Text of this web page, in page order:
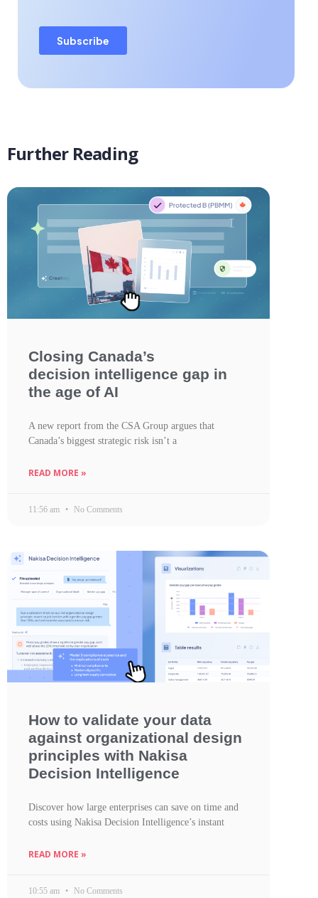
Further Reading
Closing Canada’s
decision intelligence gap in
the age of AI
A new report from the CSA Group argues that
Canada’s biggest strategic risk isn’t a
READ MORE »
11:56 am No Comments
How to validate your data
against organizational design
principles with Nakisa
Decision Intelligence
Discover how large enterprises can save on time and
costs using Nakisa Decision Intelligence’s instant
READ MORE »
10:55 am No Comments